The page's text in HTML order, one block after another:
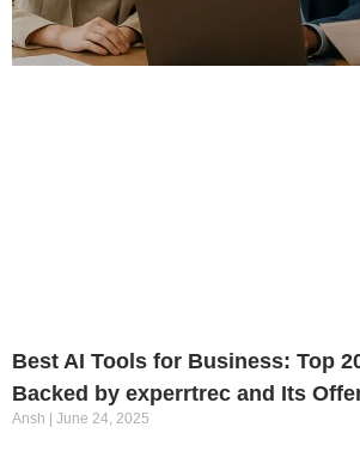
Best AI Tools for Business: Top
Backed by experrtrec and Its
Ansh June 24, 2025